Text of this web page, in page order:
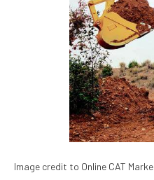
Image credit to Online CAT